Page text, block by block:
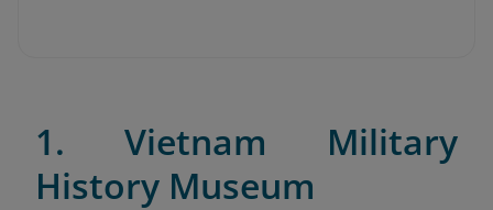
1. Vietnam Military
History Museum